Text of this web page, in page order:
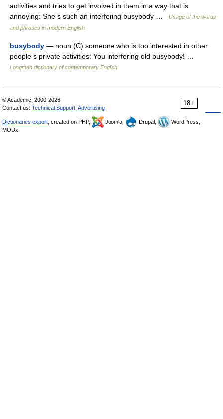
activities and tries to get involved in them in a way that is
annoying: She s such an interfering busybody …
Usage of the words
and phrases in modern English
busybody — noun (C) someone who is too interested in other
people s private activities: You interfering old busybody! …
Longman dictionary of contemporary English
18+
© Academic, 2000-2026
Contact us: Technical Support Advertising
Dictionaries export , created on PHP, Joomla, Drupal,
WordPress,
MODx.